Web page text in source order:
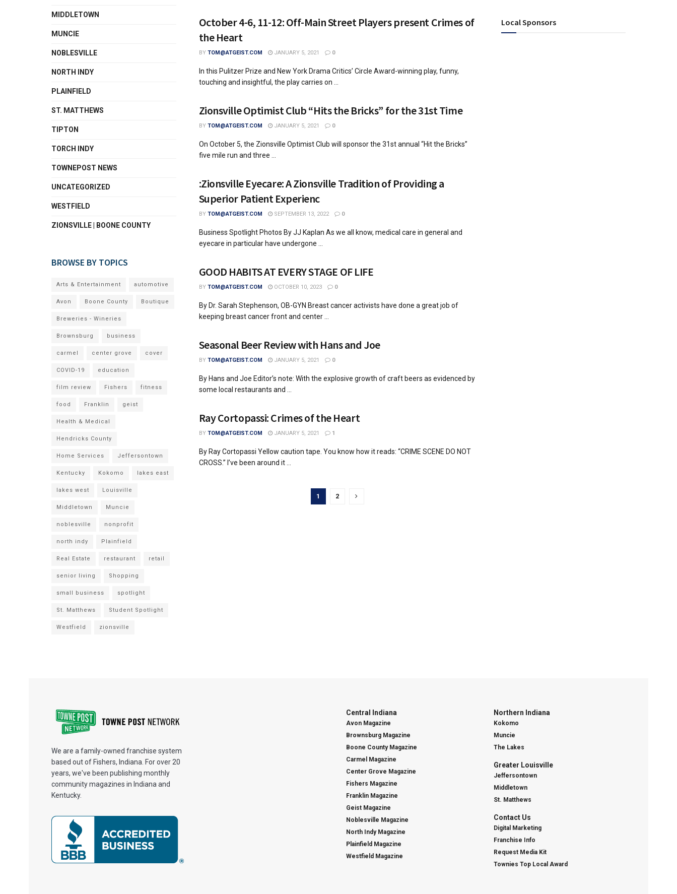
October 4-6, 11-12: Off-Main Street Players present Crimes of
the Heart
BY TOM@ATGEIST.COM JANUARY 5, 2021 0
In this Pulitzer Prize and New York Drama Critics’ Circle Award-winning play, funny,
touching and insightful, the play carries on ...
Zionsville Optimist Club “Hits the Bricks” for the 31st Time
BY TOM@ATGEIST.COM JANUARY 5, 2021 0
On October 5, the Zionsville Optimist Club will sponsor the 31st annual “Hit the Bricks”
five mile run and three ...
:Zionsville Eyecare: A Zionsville Tradition of Providing a
Superior Patient Experienc
BY TOM@ATGEIST.COM SEPTEMBER 13, 2022 0
Business Spotlight Photos By JJ Kaplan As we all know, medical care in general and
eyecare in particular have undergone ...
GOOD HABITS AT EVERY STAGE OF LIFE
BY TOM@ATGEIST.COM OCTOBER 10, 2023 0
By Dr. Sarah Stephenson, OB-GYN Breast cancer activists have done a great job of
keeping breast cancer front and center ...
Seasonal Beer Review with Hans and Joe
BY TOM@ATGEIST.COM JANUARY 5, 2021 0
By Hans and Joe Editor’s note: With the explosive growth of craft beers as evidenced by
some local restaurants and ...
Ray Cortopassi: Crimes of the Heart
BY TOM@ATGEIST.COM JANUARY 5, 2021 1
By Ray Cortopassi Yellow caution tape. You know how it reads: “CRIME SCENE DO NOT
CROSS.” I’ve been around it ...
1 2
MIDDLETOWN
MUNCIE
NOBLESVILLE
NORTH INDY
PLAINFIELD
ST. MATTHEWS
TIPTON
TORCH INDY
TOWNEPOST NEWS
UNCATEGORIZED
WESTFIELD
ZIONSVILLE | BOONE COUNTY
BROWSE BY TOPICS
Arts & Entertainment automotive
Avon Boone County Boutique
Breweries - Wineries
Brownsburg business
carmel center grove cover
COVID-19 education
film review Fishers fitness
food Franklin geist
Health & Medical
Hendricks County
Home Services Jeffersontown
Kentucky Kokomo lakes east
lakes west Louisville
Middletown Muncie
noblesville nonprofit
north indy Plainfield
Real Estate restaurant retail
senior living Shopping
small business spotlight
St. Matthews Student Spotlight
Westfield zionsville
Local Sponsors
We are a family-owned franchise system
based out of Fishers, Indiana. For over 20
years, we've been publishing monthly
community magazines in Indiana and
Kentucky.
Central Indiana
Avon Magazine
Brownsburg Magazine
Boone County Magazine
Carmel Magazine
Center Grove Magazine
Fishers Magazine
Franklin Magazine
Geist Magazine
Noblesville Magazine
North Indy Magazine
Plainfield Magazine
Westfield Magazine
Northern Indiana
Kokomo
Muncie
The Lakes
Greater Louisville
Jeffersontown
Middletown
St. Matthews
Contact Us
Digital Marketing
Franchise Info
Request Media Kit
Townies Top Local Award